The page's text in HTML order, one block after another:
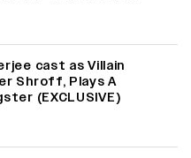
cast as Villain
Shroff, Plays A
(EXCLUSIVE)